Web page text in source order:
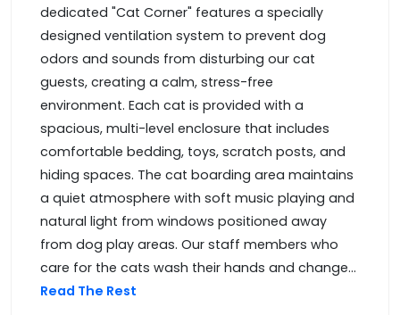
dedicated "Cat Corner" features a specially
designed ventilation system to prevent dog
odors and sounds from disturbing our cat
guests, creating a calm, stress-free
environment. Each cat is provided with a
spacious, multi-level enclosure that includes
comfortable bedding, toys, scratch posts, and
hiding spaces. The cat boarding area maintains
a quiet atmosphere with soft music playing and
natural light from windows positioned away
from dog play areas. Our staff members who
care for the cats wash their hands and change...
Read The Rest